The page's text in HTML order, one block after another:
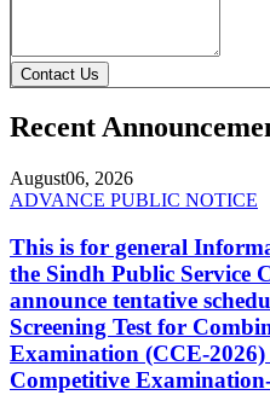
Contact Us
Recent
August06, 2026
ADVANCE PUBLIC NOTICE
This is for general
the Sindh Public Service
announce tentative
Screening Test for
Examination (CCE-
Competitive